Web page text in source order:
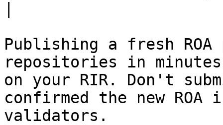
Publishing a fresh ROA
repositories in
on your RIR. Don't
confirmed the new
validators.